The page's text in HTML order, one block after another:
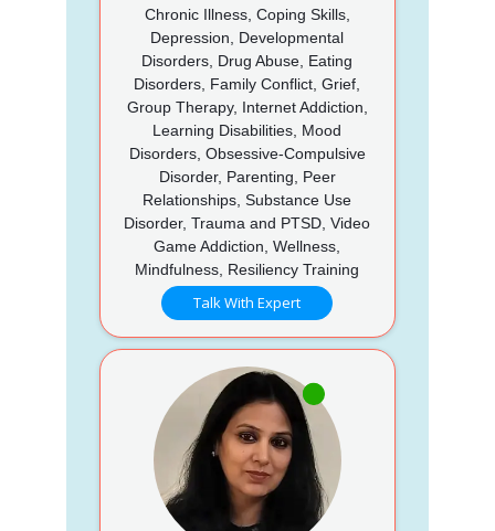
Chronic Illness, Coping Skills,
Depression, Developmental
Disorders, Drug Abuse, Eating
Disorders, Family Conflict, Grief,
Group Therapy, Internet Addiction,
Learning Disabilities, Mood
Disorders, Obsessive-Compulsive
Disorder, Parenting, Peer
Relationships, Substance Use
Disorder, Trauma and PTSD, Video
Game Addiction, Wellness,
Mindfulness, Resiliency Training
Talk With Expert